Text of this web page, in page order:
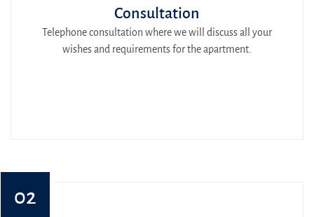
Consultation
Telephone consultation where we will discuss all your
wishes and requirements for the apartment.
02